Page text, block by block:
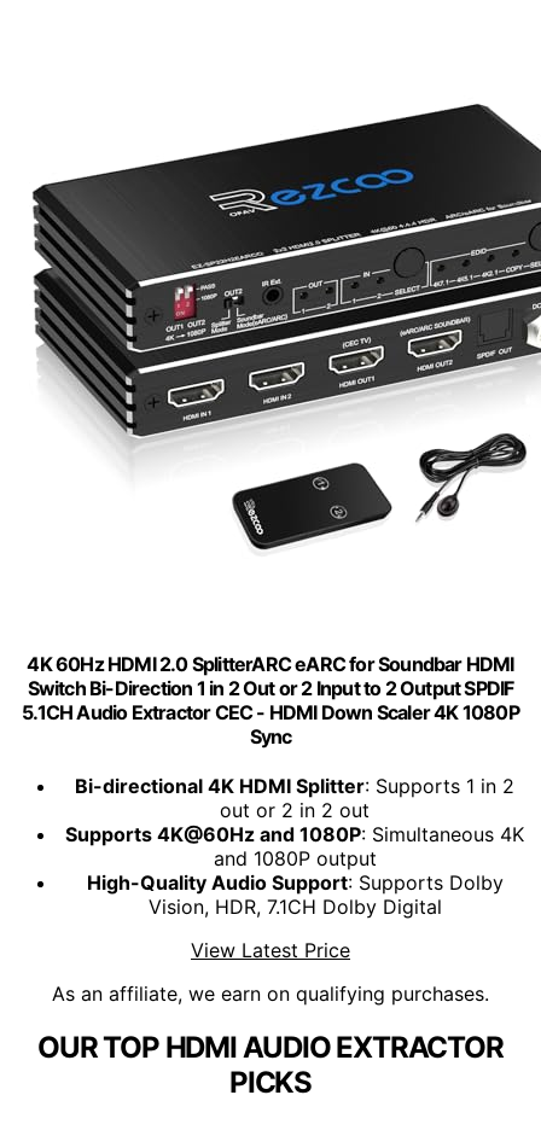
4K 60Hz HDMI 2.0 SplitterARC eARC for Soundbar HDMI
Switch Bi-Direction 1 in 2 Out or 2 Input to 2 Output SPDIF
5.1CH Audio Extractor CEC - HDMI Down Scaler 4K 1080P
Sync
Bi-directional 4K HDMI Splitter: Supports 1 in 2
out or 2 in 2 out
Supports 4K@60Hz and 1080P: Simultaneous 4K
and 1080P output
High-Quality Audio Support: Supports Dolby
Vision, HDR, 7.1CH Dolby Digital
View Latest Price
As an affiliate, we earn on qualifying purchases.
OUR TOP HDMI AUDIO EXTRACTOR
PICKS